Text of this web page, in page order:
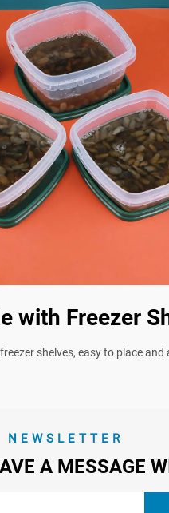
with Freezer
shelves, easy to place and
NEWSLETTER
A MESSAGE